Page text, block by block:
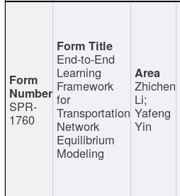
SPR-
1760
End-to-End
Learning
Framework
for
Transportation
Network
Equilibrium
Modeling
Zhichen
Li;
Yafeng
Yin